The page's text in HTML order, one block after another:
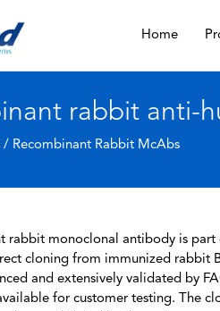
Home
rabbit anti-
/ Recombinant Rabbit McAbs
rabbit monoclonal antibody is
cloning from immunized rabbit
and extensively validated by
for customer testing. The